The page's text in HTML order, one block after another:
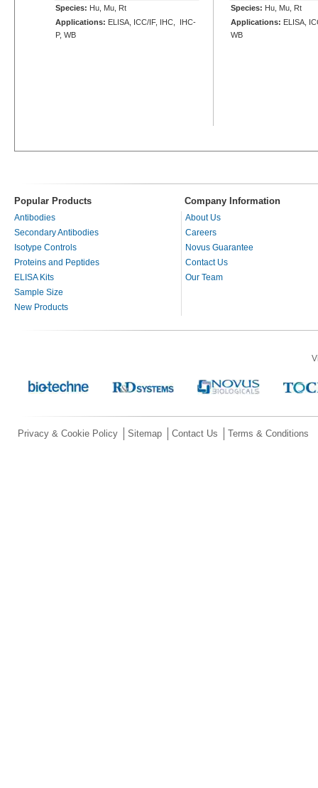
Species: Hu, Mu, Rt
Applications: ELISA, ICC/IF, IHC, IHC-
P, WB
Species: Hu, Mu, Rt
Applications: ELISA,
WB
Popular Products Company Information
Antibodies
Secondary Antibodies
Isotype Controls
Proteins and Peptides
ELISA Kits
Sample Size
New Products
About Us
Careers
Novus Guarantee
Contact Us
Our Team
Privacy & Cookie Policy Sitemap Contact Us Terms & Conditions